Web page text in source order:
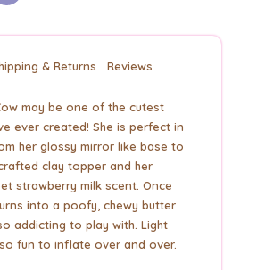
& Returns Reviews
may be one of the cutest
ever created! She is perfect in
her glossy mirror like base to
clay topper and her
strawberry milk scent. Once
into a poofy, chewy butter
addicting to play with. Light
fun to inflate over and over.